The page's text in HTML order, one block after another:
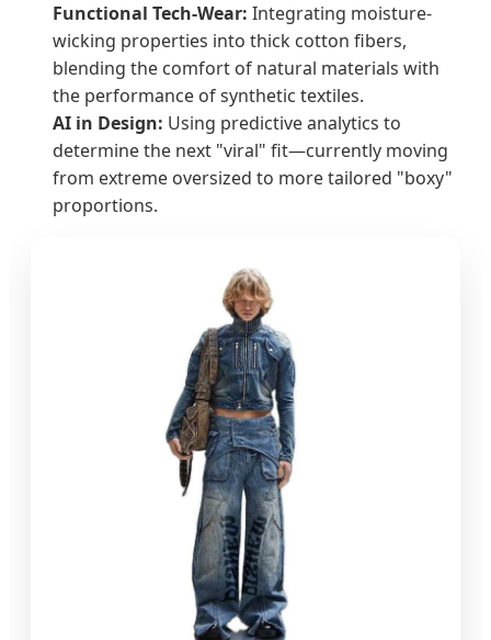
Functional Tech-Wear: Integrating moisture-
wicking properties into thick cotton fibers,
blending the comfort of natural materials with
the performance of synthetic textiles.
AI in Design: Using predictive analytics to
determine the next "viral" fit—currently moving
from extreme oversized to more tailored "boxy"
proportions.